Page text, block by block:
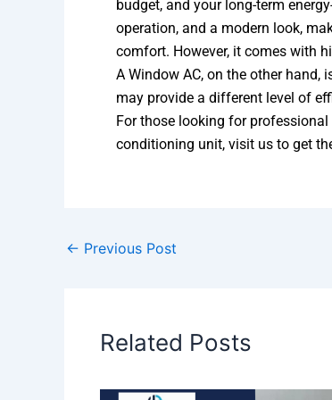
budget, and your long-term
operation, and a modern look,
comfort. However, it comes with
A Window AC, on the other
may provide a different level of
For those looking for professional
conditioning unit, visit us to get
← Previous Post
Related Posts